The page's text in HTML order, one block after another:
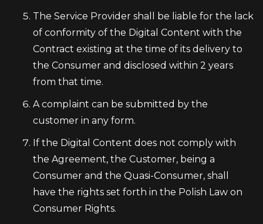
The Service Provider shall be liable for the lack
of conformity of the Digital Content with the
Contract existing at the time of its delivery to
the Consumer and disclosed within 2 years
from that time.
A complaint can be submitted by the
customer in any form.
If the Digital Content does not comply with
the Agreement, the Customer, being a
Consumer and the Quasi-Consumer, shall
have the rights set forth in the Polish Law on
Consumer Rights.